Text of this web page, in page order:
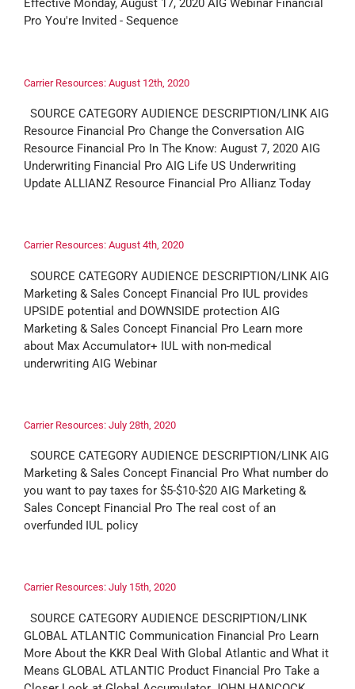
Effective Monday, August 17, 2020 AIG Webinar Financial
Pro You're Invited - Sequence
Carrier Resources: August 12th, 2020
SOURCE CATEGORY AUDIENCE DESCRIPTION/LINK AIG
Resource Financial Pro Change the Conversation AIG
Resource Financial Pro In The Know: August 7, 2020 AIG
Underwriting Financial Pro AIG Life US Underwriting
Update ALLIANZ Resource Financial Pro Allianz Today
Carrier Resources: August 4th, 2020
SOURCE CATEGORY AUDIENCE DESCRIPTION/LINK AIG
Marketing & Sales Concept Financial Pro IUL provides
UPSIDE potential and DOWNSIDE protection AIG
Marketing & Sales Concept Financial Pro Learn more
about Max Accumulator+ IUL with non-medical
underwriting AIG Webinar
Carrier Resources: July 28th, 2020
SOURCE CATEGORY AUDIENCE DESCRIPTION/LINK AIG
Marketing & Sales Concept Financial Pro What number do
you want to pay taxes for $5-$10-$20 AIG Marketing &
Sales Concept Financial Pro The real cost of an
overfunded IUL policy
Carrier Resources: July 15th, 2020
SOURCE CATEGORY AUDIENCE DESCRIPTION/LINK
GLOBAL ATLANTIC Communication Financial Pro Learn
More About the KKR Deal With Global Atlantic and What it
Means GLOBAL ATLANTIC Product Financial Pro Take a